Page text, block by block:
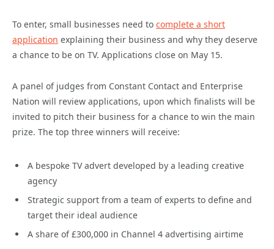
To enter, small businesses need to complete a short
application explaining their business and why they deserve
a chance to be on TV. Applications close on May 15.
A panel of judges from Constant Contact and Enterprise
Nation will review applications, upon which finalists will be
invited to pitch their business for a chance to win the main
prize. The top three winners will receive:
A bespoke TV advert developed by a leading creative
agency
Strategic support from a team of experts to define and
target their ideal audience
A share of £300,000 in Channel 4 advertising airtime